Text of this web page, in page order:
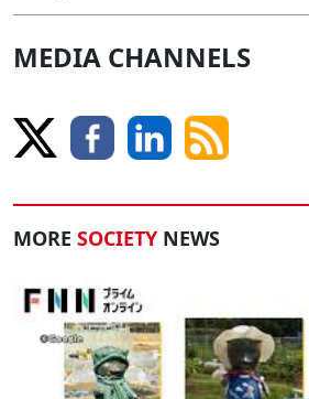
MEDIA CHANNELS
MORE SOCIETY NEWS